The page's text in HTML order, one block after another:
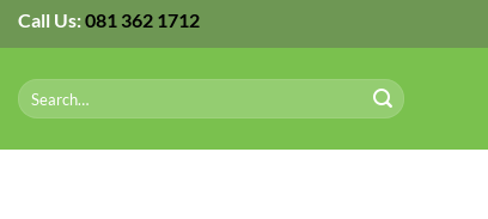
Skip
to
content
Call Us:081 362 1712
Search
for: